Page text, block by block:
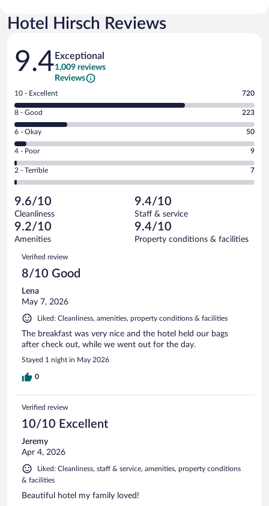
Hotel Hirsch Reviews
Reviews
9.4 Exceptional
1,009 reviews
Reviews
Rating
10
-
Excellent.
out
of
1009
reviews
10 - Excellent 720
Rating
8
-
Good.
out
of
reviews
8 - Good 223
Rating
6
-
Okay.
of
1009
reviews
6 - Okay 50
Rating
4
-
Poor.
9
out
of
1009
reviews
4 - Poor 9
Rating
2
Terrible.
7
out
of
reviews
2 - Terrible 7
9.6/10
Cleanliness
9.4/10
Staff & service
9.2/10
Amenities
9.4/10
Property conditions & facilities
Reviews
Verified review
8/10 Good
Lena
May 7, 2026
Liked: Cleanliness, amenities, property conditions & facilities
The breakfast was very nice and the hotel held our bags
after check out, while we went out for the day.
Stayed 1 night in May 2026
0
Verified review
10/10 Excellent
Jeremy
Apr 4, 2026
Liked: Cleanliness, staff & service, amenities, property conditions
& facilities
Beautiful hotel my family loved!